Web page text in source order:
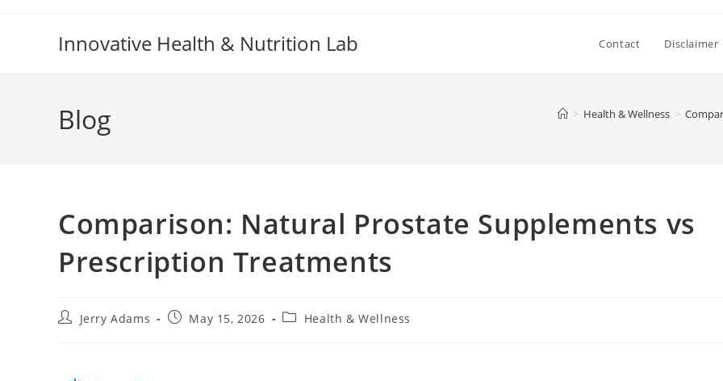
Innovative Health & Nutrition Lab Contact Disclaimer
Blog > Health & Wellness >
Comparison: Natural Prostate Supplements vs
Prescription Treatments
PostJerry Adams
PostMay 15, 2026
PostHealth & Wellness